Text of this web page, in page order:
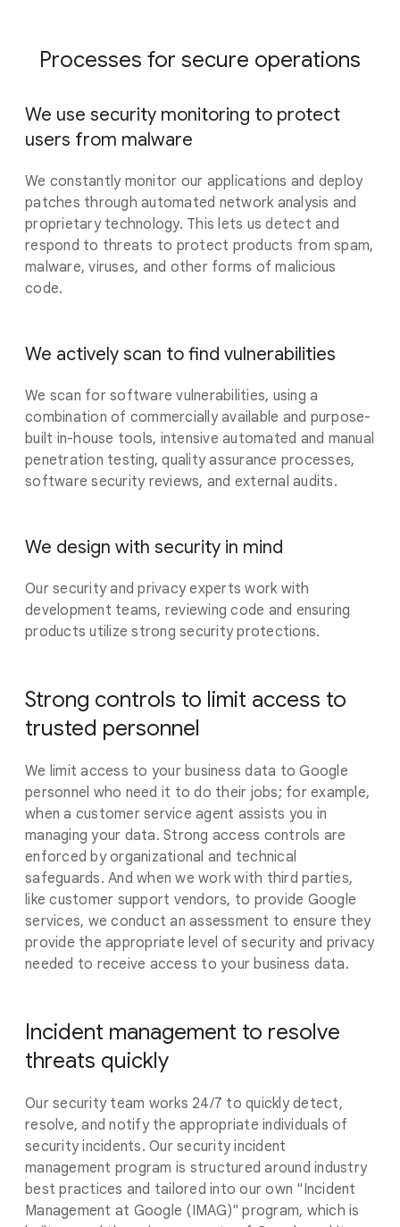
Processes for secure operations
We use security monitoring to protect
users from malware
We constantly monitor our applications and deploy
patches through automated network analysis and
proprietary technology. This lets us detect and
respond to threats to protect products from spam,
malware, viruses, and other forms of malicious
code.
We actively scan to find vulnerabilities
We scan for software vulnerabilities, using a
combination of commercially available and purpose-
built in-house tools, intensive automated and manual
penetration testing, quality assurance processes,
software security reviews, and external audits.
We design with security in mind
Our security and privacy experts work with
development teams, reviewing code and ensuring
products utilize strong security protections.
Strong controls to limit access to
trusted personnel
We limit access to your business data to Google
personnel who need it to do their jobs; for example,
when a customer service agent assists you in
managing your data. Strong access controls are
enforced by organizational and technical
safeguards. And when we work with third parties,
like customer support vendors, to provide Google
services, we conduct an assessment to ensure they
provide the appropriate level of security and privacy
needed to receive access to your business data.
Incident management to resolve
threats quickly
Our security team works 24/7 to quickly detect,
resolve, and notify the appropriate individuals of
security incidents. Our security incident
management program is structured around industry
best practices and tailored into our own "Incident
Management at Google (IMAG)" program, which is